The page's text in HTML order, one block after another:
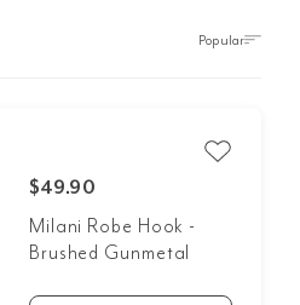
$49.90
Milani Robe Hook -
Brushed Gunmetal